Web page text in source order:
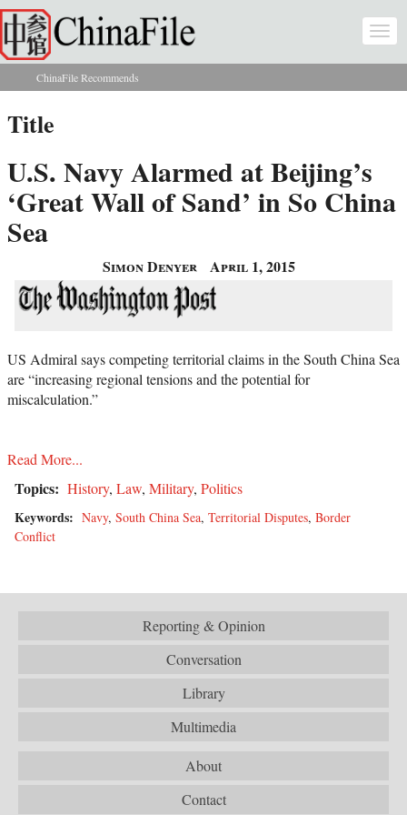
Skip to main content
You are here
ChinaFile Recommends
Title
U.S. Navy Alarmed at Beijing’s
‘Great Wall of Sand’ in So China
Sea
Simon Denyer April 1, 2015
US Admiral says competing territorial claims in the South China Sea
are “increasing regional tensions and the potential for
miscalculation.”
Read More...
Topics: History, Law, Military, Politics
Keywords: Navy, South China Sea, Territorial Disputes, Border
Conflict
Reporting & Opinion
Conversation
Library
Multimedia
About
Contact